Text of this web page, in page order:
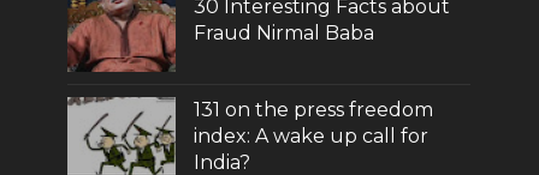
30 Interesting Facts about
Fraud Nirmal Baba
131 on the press freedom
index: A wake up call for
India?